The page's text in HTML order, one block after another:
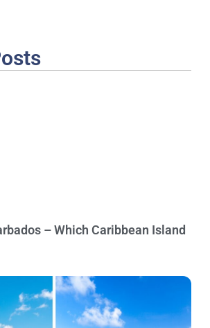
– Which Caribbean Island